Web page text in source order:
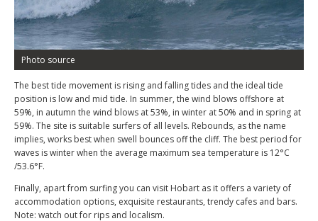
Photo source
The best tide movement is rising and falling tides and the ideal tide
position is low and mid tide. In summer, the wind blows offshore at
59%, in autumn the wind blows at 53%, in winter at 50% and in spring at
59%. The site is suitable surfers of all levels. Rebounds, as the name
implies, works best when swell bounces off the cliff. The best period for
waves is winter when the average maximum sea temperature is 12°C
/53.6°F.
Finally, apart from surfing you can visit Hobart as it offers a variety of
accommodation options, exquisite restaurants, trendy cafes and bars.
Note: watch out for rips and localism.